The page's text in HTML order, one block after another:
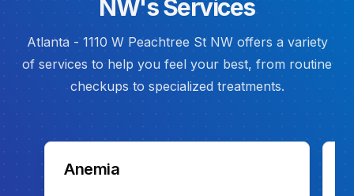
NW's Services
Atlanta - 1110 W Peachtree St NW offers a variety
of services to help you feel your best, from routine
checkups to specialized treatments.
Anemia